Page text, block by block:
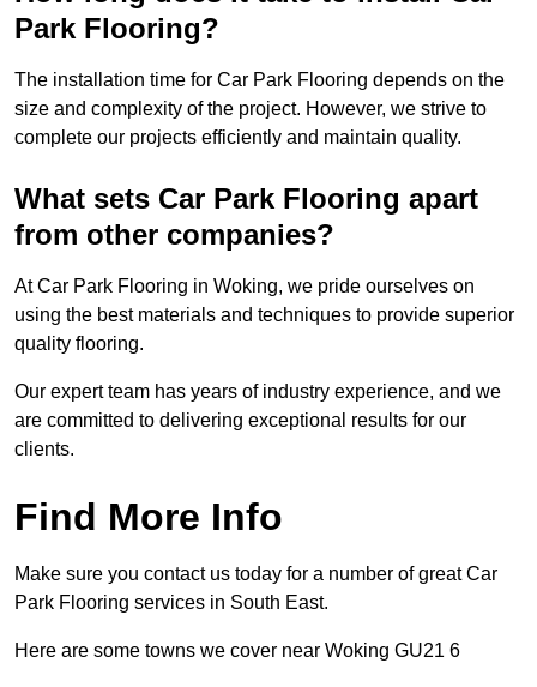
Park Flooring?
The installation time for Car Park Flooring depends on the
size and complexity of the project. However, we strive to
complete our projects efficiently and maintain quality.
What sets Car Park Flooring apart
from other companies?
At Car Park Flooring in Woking, we pride ourselves on
using the best materials and techniques to provide superior
quality flooring.
Our expert team has years of industry experience, and we
are committed to delivering exceptional results for our
clients.
Find More Info
Make sure you contact us today for a number of great Car
Park Flooring services in South East.
Here are some towns we cover near Woking GU21 6